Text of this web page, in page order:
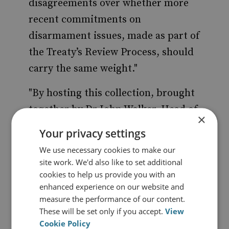
disagreements over whether more
recent commitments on
disarmament issues, made as part of
the Treaty’s Review Process, should
carry the same weight."
"By hosting this collection, brought
together by Dr John Walker, Head of
the Arms Control and Disarmament
Research Unit of the Foreign and
Commonwealth Office, we at RUSI
hope to promote wider
understanding of this issue by
scholars, practitioners and other
interested parties. In coming weeks
×
Your privacy settings
We use necessary cookies to make our
site work. We'd also like to set additional
cookies to help us provide you with an
enhanced experience on our website and
measure the performance of our content.
These will be set only if you accept.View
Cookie Policy